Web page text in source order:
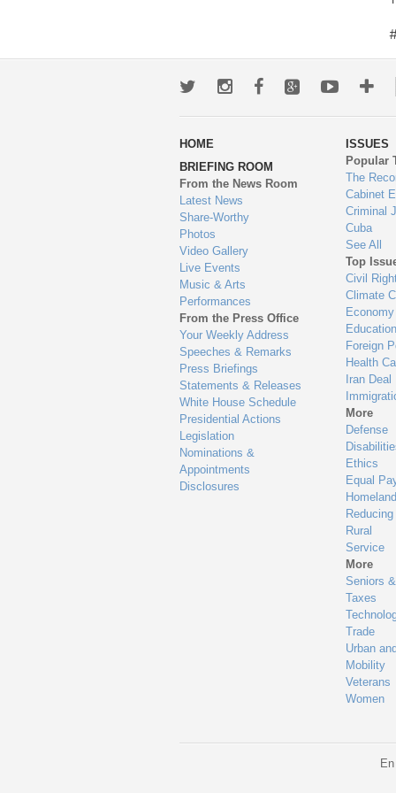
TwitterInstagramFacebookGoogle+Youtube
to
HOME
BRIEFING ROOM
From the News Room
Latest News
Share-Worthy
Photos
Video Gallery
Live Events
Music & Arts
Performances
From the Press Office
Your Weekly Address
Speeches & Remarks
Press Briefings
Statements & Releases
White House Schedule
Presidential Actions
Legislation
Nominations &
Appointments
Disclosures
ISSUES
Popular
The
Cabinet
Criminal
Cuba
See All
Top
Civil
Climate
Economy
Education
Foreign
Health
Iran Deal
More
Defense
Ethics
Equal
Rural
Service
More
Seniors
Taxes
Trade
Urban
Mobility
Veterans
Women